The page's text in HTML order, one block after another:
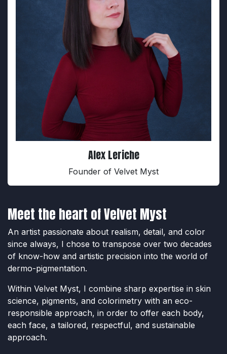
Alex Leriche
Founder of Velvet Myst
Meet the heart of Velvet Myst
An artist passionate about realism, detail, and color
since always, I chose to transpose over two decades
of know-how and artistic precision into the world of
dermo-pigmentation.
Within Velvet Myst, I combine sharp expertise in skin
science, pigments, and colorimetry with an eco-
responsible approach, in order to offer each body,
each face, a tailored, respectful, and sustainable
approach.